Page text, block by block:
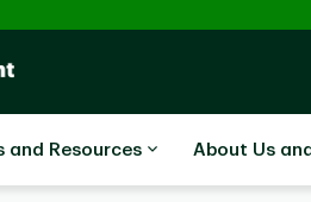
and Resources About Us